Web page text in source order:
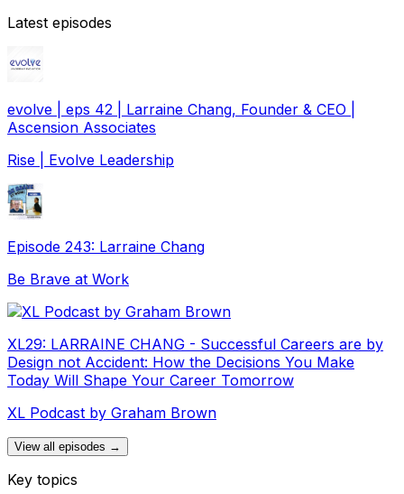
Latest episodes
evolve | eps 42 | Larraine Chang, Founder & CEO |
Ascension Associates
Rise | Evolve Leadership
Episode 243: Larraine Chang
Be Brave at Work
XL29: LARRAINE CHANG - Successful Careers are by
Design not Accident: How the Decisions You Make
Today Will Shape Your Career Tomorrow
XL Podcast by Graham Brown
View all episodes →
Key topics